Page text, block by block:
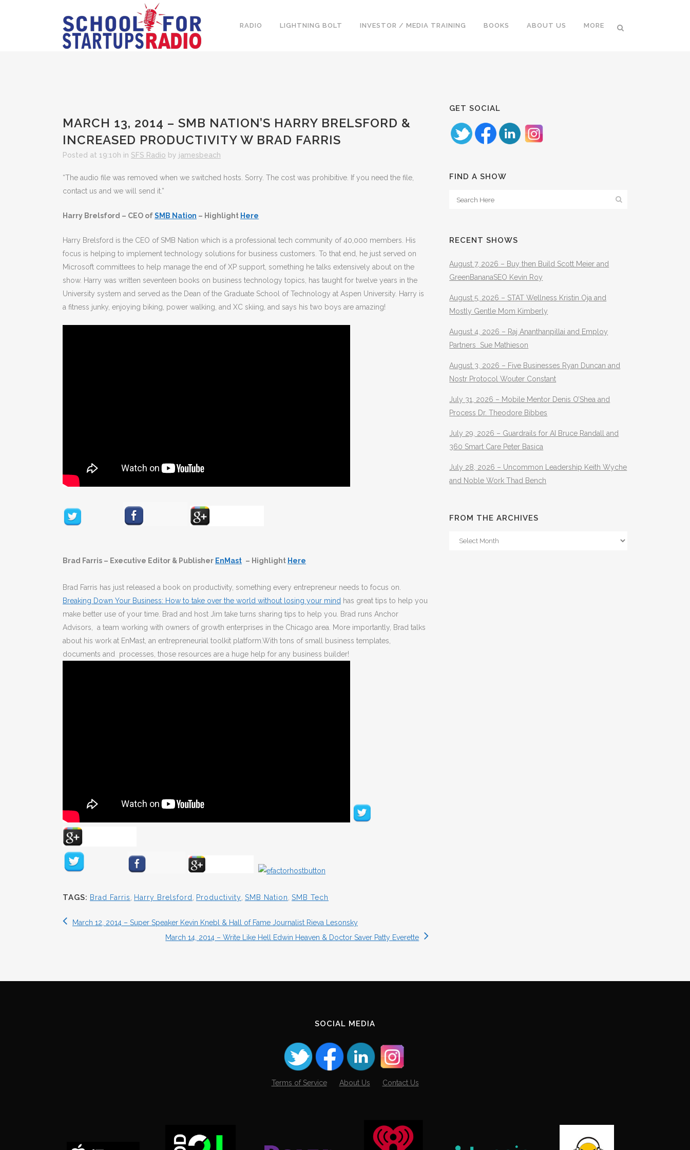
RADIO LIGHTNING BOLT INVESTOR / MEDIA TRAINING BOOKS ABOUT US MORE
MARCH 13, 2014 – SMB NATION’S HARRY BRELSFORD &
INCREASED PRODUCTIVITY W BRAD FARRIS
Posted at 19:10h in SFS Radio by jamesbeach
“The audio file was removed when we switched hosts. Sorry. The cost was prohibitive. If you need the file,
contact us and we will send it.”
Harry Brelsford – CEO ofSMB Nation – Highlight Here
Harry Brelsford is the CEO of SMB Nation which is a professional tech community of 40,000 members. His
focus is helping to implement technology solutions for business customers. To that end, he just served on
Microsoft committees to help manage the end of XP support, something he talks extensively about on the
show. Harry was written seventeen books on business technology topics, has taught for twelve years in the
University system and served as the Dean of the Graduate School of Technology at Aspen University. Harry is
a fitness junky, enjoying biking, power walking, and XC skiing, and says his two boys are amazing!
Brad Farris – Executive Editor & Publisher EnMast – Highlight Here
Brad Farris has just released a book on productivity, something every entrepreneur needs to focus on.
Breaking Down Your Business: How to take over the world without losing your mind has great tips to help you
make better use of your time. Brad and host Jim take turns sharing tips to help you. Brad runs Anchor
Advisors, a team working with owners of growth enterprises in the Chicago area. More importantly, Brad talks
about his work at EnMast, an entrepreneurial toolkit platform.With tons of small business templates,
documents and processes, those resources are a huge help for any business builder!
TAGS: Brad Farris, Harry Brelsford, Productivity, SMB Nation, SMB Tech
March 12, 2014 – Super Speaker Kevin Knebl & Hall of Fame Journalist Rieva Lesonsky
March 14, 2014 – Write Like Hell Edwin Heaven & Doctor Saver Patty Everette
GET SOCIAL
FIND A SHOW
RECENT SHOWS
August 7, 2026 – Buy then Build Scott Meier and
GreenBananaSEO Kevin Roy
August 5, 2026 – STAT Wellness Kristin Oja and
Mostly Gentle Mom Kimberly
August 4, 2026 – Raj Ananthanpillai and Employ
Partners Sue Mathieson
August 3, 2026 – Five Businesses Ryan Duncan and
Nostr Protocol Wouter Constant
July 31, 2026 – Mobile Mentor Denis O’Shea and
Process Dr. Theodore Bibbes
July 29, 2026 – Guardrails for AI Bruce Randall and
360 Smart Care Peter Basica
July 28, 2026 – Uncommon Leadership Keith Wyche
and Noble Work Thad Bench
FROM THE ARCHIVES
From
SOCIAL MEDIA
Terms of Service About Us Contact Us